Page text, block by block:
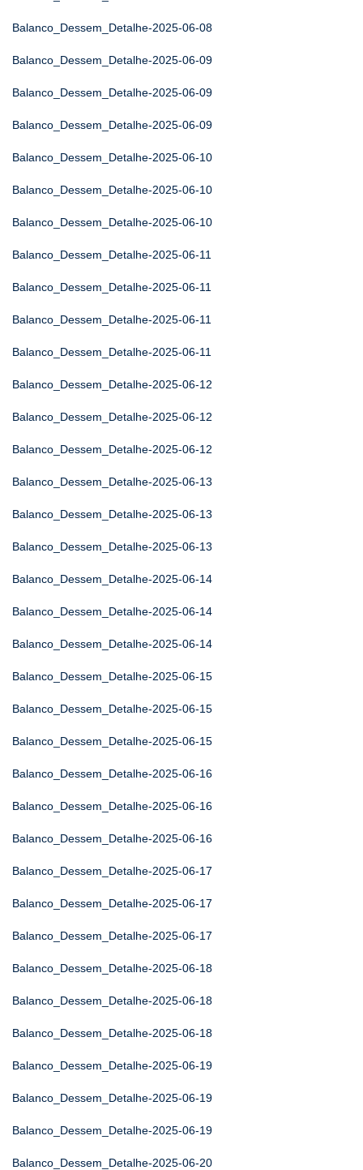
Balanco_Dessem_Detalhe-2025-06-08
Balanco_Dessem_Detalhe-2025-06-09
Balanco_Dessem_Detalhe-2025-06-09
Balanco_Dessem_Detalhe-2025-06-09
Balanco_Dessem_Detalhe-2025-06-10
Balanco_Dessem_Detalhe-2025-06-10
Balanco_Dessem_Detalhe-2025-06-10
Balanco_Dessem_Detalhe-2025-06-11
Balanco_Dessem_Detalhe-2025-06-11
Balanco_Dessem_Detalhe-2025-06-11
Balanco_Dessem_Detalhe-2025-06-11
Balanco_Dessem_Detalhe-2025-06-12
Balanco_Dessem_Detalhe-2025-06-12
Balanco_Dessem_Detalhe-2025-06-12
Balanco_Dessem_Detalhe-2025-06-13
Balanco_Dessem_Detalhe-2025-06-13
Balanco_Dessem_Detalhe-2025-06-13
Balanco_Dessem_Detalhe-2025-06-14
Balanco_Dessem_Detalhe-2025-06-14
Balanco_Dessem_Detalhe-2025-06-14
Balanco_Dessem_Detalhe-2025-06-15
Balanco_Dessem_Detalhe-2025-06-15
Balanco_Dessem_Detalhe-2025-06-15
Balanco_Dessem_Detalhe-2025-06-16
Balanco_Dessem_Detalhe-2025-06-16
Balanco_Dessem_Detalhe-2025-06-16
Balanco_Dessem_Detalhe-2025-06-17
Balanco_Dessem_Detalhe-2025-06-17
Balanco_Dessem_Detalhe-2025-06-17
Balanco_Dessem_Detalhe-2025-06-18
Balanco_Dessem_Detalhe-2025-06-18
Balanco_Dessem_Detalhe-2025-06-18
Balanco_Dessem_Detalhe-2025-06-19
Balanco_Dessem_Detalhe-2025-06-19
Balanco_Dessem_Detalhe-2025-06-19
Balanco_Dessem_Detalhe-2025-06-20